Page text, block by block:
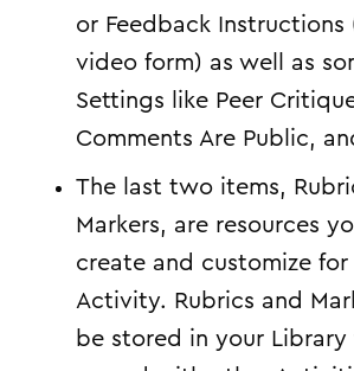
or Feedback
video form) as well as
Settings like Peer
Comments Are Public,
The last two items,
Markers, are resources
create and customize for
Activity. Rubrics and
be stored in your